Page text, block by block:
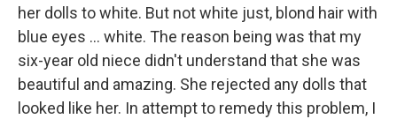
her dolls to white. But not white just, blond hair with
blue eyes ... white. The reason being was that my
six-year old niece didn't understand that she was
beautiful and amazing. She rejected any dolls that
looked like her. In attempt to remedy this problem, I